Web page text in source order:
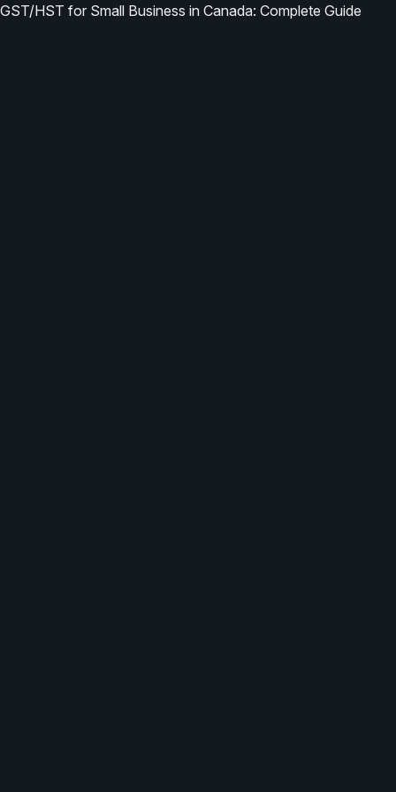
GST/HST for Small Business in Canada: Complete Guide